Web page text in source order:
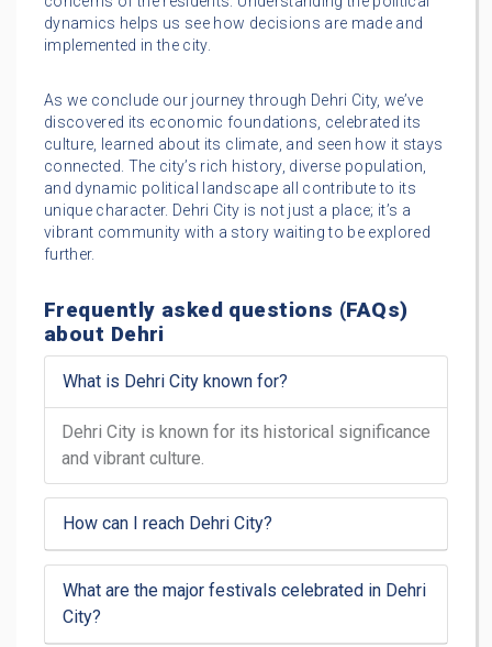
dynamics helps us see how decisions are made and
implemented in the city.
As we conclude our journey through Dehri City, we’ve
discovered its economic foundations, celebrated its
culture, learned about its climate, and seen how it stays
connected. The city’s rich history, diverse population,
and dynamic political landscape all contribute to its
unique character. Dehri City is not just a place; it’s a
vibrant community with a story waiting to be explored
further.
Frequently asked questions (FAQs)
about Dehri
What is Dehri City known for?
Dehri City is known for its historical significance
and vibrant culture.
How can I reach Dehri City?
What are the major festivals celebrated in Dehri
City?